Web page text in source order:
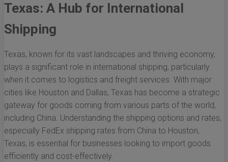
Texas: A Hub for International
Shipping
Texas, known for its vast landscapes and thriving economy,
plays a significant role in international shipping, particularly
when it comes to logistics and freight services. With major
cities like Houston and Dallas, Texas has become a strategic
gateway for goods coming from various parts of the world,
including China. Understanding the shipping options and rates,
especially FedEx shipping rates from China to Houston,
Texas, is essential for businesses looking to import goods
efficiently and cost-effectively.